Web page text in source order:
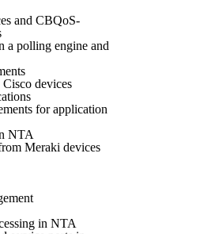
and CBQoS-
a polling engine and
devices
for application
NTA
Meraki devices
in NTA